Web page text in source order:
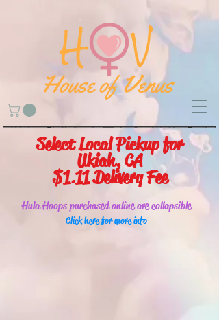
Select Local Pickup for
Ukiah, CA
$1.11 Delivery Fee
Hula Hoops purchased online are collapsible
Click here for more info